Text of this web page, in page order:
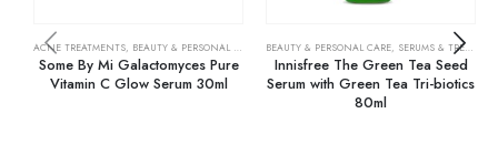
ACNE TREATMENTS, BEAUTY & PERSONAL CARE SERUMS & TREATMENTS,SKIN CARE
Some By Mi Galactomyces Pure
Vitamin C Glow Serum 30ml
BEAUTY & PERSONAL CARE, SERUMS & TREATMENTS
Innisfree The Green Tea Seed
Serum with Green Tea Tri-biotics
80ml